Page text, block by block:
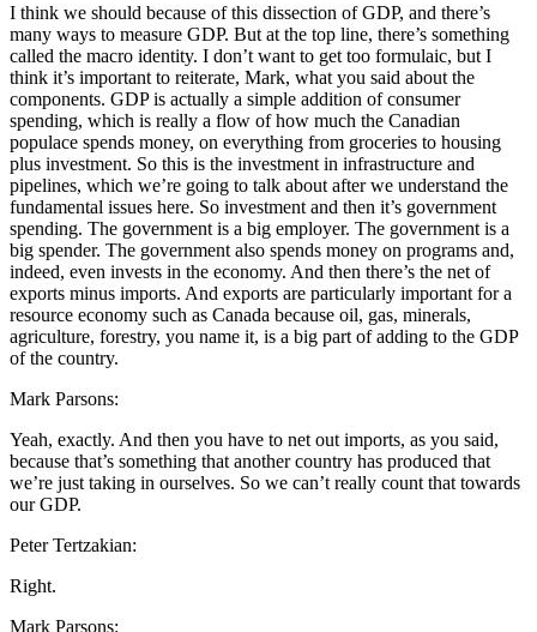
I think we should because of this dissection of GDP, and there’s
many ways to measure GDP. But at the top line, there’s something
called the macro identity. I don’t want to get too formulaic, but I
think it’s important to reiterate, Mark, what you said about the
components. GDP is actually a simple addition of consumer
spending, which is really a flow of how much the Canadian
populace spends money, on everything from groceries to housing
plus investment. So this is the investment in infrastructure and
pipelines, which we’re going to talk about after we understand the
fundamental issues here. So investment and then it’s government
spending. The government is a big employer. The government is a
big spender. The government also spends money on programs and,
indeed, even invests in the economy. And then there’s the net of
exports minus imports. And exports are particularly important for a
resource economy such as Canada because oil, gas, minerals,
agriculture, forestry, you name it, is a big part of adding to the GDP
of the country.
Mark Parsons:
Yeah, exactly. And then you have to net out imports, as you said,
because that’s something that another country has produced that
we’re just taking in ourselves. So we can’t really count that towards
our GDP.
Peter Tertzakian:
Right.
Mark Parsons: